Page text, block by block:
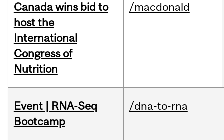
Canada wins bid to
host the
International
Congress of
Nutrition
/macdonald
Event | RNA-Seq
Bootcamp
/dna-to-rna